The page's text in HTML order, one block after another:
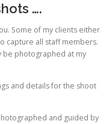
….
Some of my clients either
capture all staff members.
be photographed at my
and details for the shoot
and guided by